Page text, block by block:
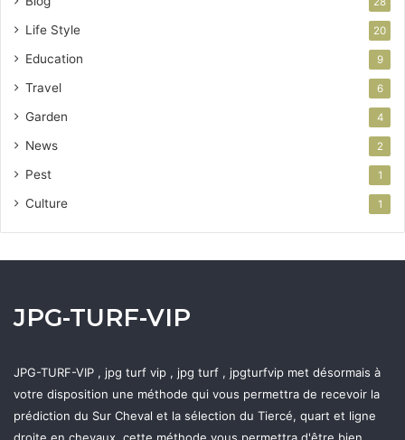
Life Style 20
Education 9
Travel 6
Garden 4
News 2
Pest 1
Culture 1
JPG-TURF-VIP
JPG-TURF-VIP , jpg turf vip , jpg turf , jpgturfvip met désormais à
votre disposition une méthode qui vous permettra de recevoir la
prédiction du Sur Cheval et la sélection du Tiercé, quart et ligne